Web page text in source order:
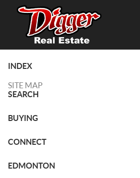
INDEX
SITE MAP
SEARCH
BUYING
CONNECT
EDMONTON